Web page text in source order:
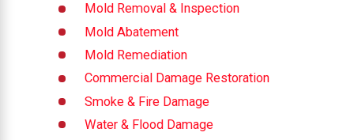
Mold Removal & Inspection
Mold Abatement
Mold Remediation
Commercial Damage Restoration
Smoke & Fire Damage
Water & Flood Damage